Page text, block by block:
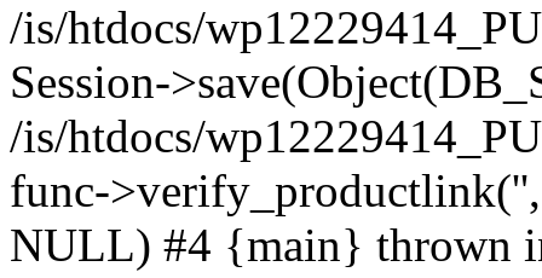
/is/htdocs/
Session-
/is/htdocs/
func-
NULL) #4 {main} thrown